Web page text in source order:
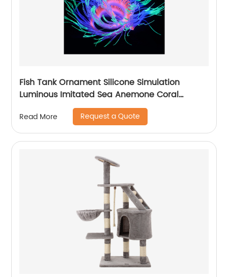
Fish Tank Ornament Silicone Simulation
Luminous Imitated Sea Anemone Coral
Furnishing Articles Big Aquarium Decoration
Read More Request a Quote